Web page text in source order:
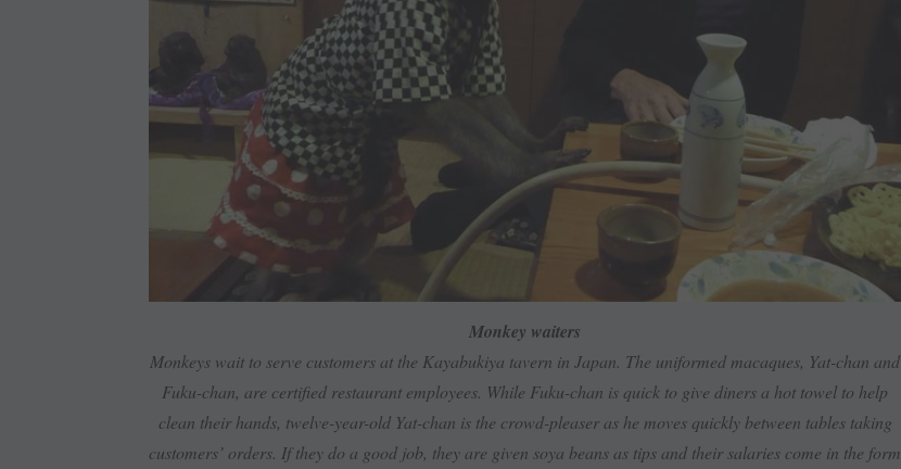
Monkey waiters
Monkeys wait to serve customers at the Kayabukiya tavern in Japan. The uniformed macaques, Yat-chan and
Fuku-chan, are certified restaurant employees. While Fuku-chan is quick to give diners a hot towel to help
clean their hands, twelve-year-old Yat-chan is the crowd-pleaser as he moves quickly between tables taking
customers’ orders. If they do a good job, they are given soya beans as tips and their salaries come in the form